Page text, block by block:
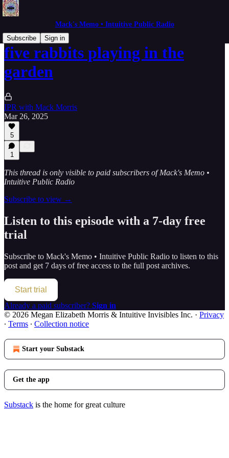
Mack's Memo • Intuitive Public Radio
Subscribe
Sign in
five rabbits playing in the
garden
IPR with Mack Morris
Mar 26, 2025
5
1
This thread is only visible to paid subscribers of Mack's Memo •
Intuitive Public Radio
Subscribe to view →
Listen to this episode with a 7-day free
trial
Subscribe to Mack's Memo • Intuitive Public Radio to listen to this
post and get 7 days of free access to the full post archives.
Start trial
Already a paid subscriber? Sign in
© 2026 Megan Elizabeth Morris & Intuitive Invisibles Inc. · Privacy
∙ Terms ∙ Collection notice
Start your Substack
Get the app
Substack is the home for great culture